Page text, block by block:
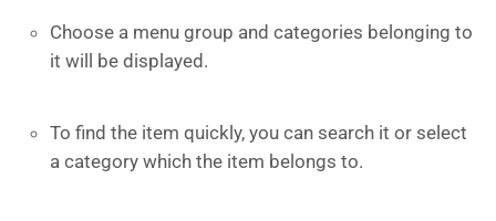
Choose a menu group and categories belonging to
it will be displayed.
To find the item quickly, you can search it or select
a category which the item belongs to.